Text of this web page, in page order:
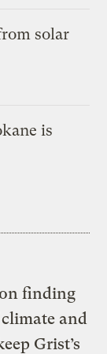
solar
is
finding
and
Grist’s